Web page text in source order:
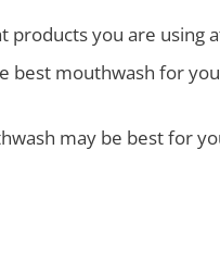
you are using
best mouthwash for
may be best for